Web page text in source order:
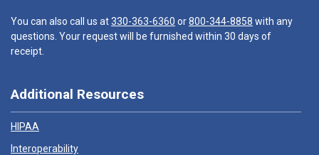
You can also call us at330-363-6360 or800-344-8858 with any
questions. Your request will be furnished within 30 days of
receipt.
Additional Resources
HIPAA
Interoperability